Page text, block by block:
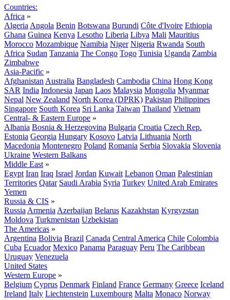
Countries:
Africa »
Algeria Angola Benin Botswana Burundi Côte d'Ivoire Ethiopia
Ghana Guinea Kenya Lesotho Liberia Libya Mali Mauritius
Morocco Mozambique Namibia Niger Nigeria Rwanda South
Africa Sudan Tanzania The Congo Togo Tunisia Uganda Zambia
Zimbabwe
Asia-Pacific »
Afghanistan Australia Bangladesh Cambodia China Hong Kong
SAR India Indonesia Japan Laos Malaysia Mongolia Myanmar
Nepal New Zealand North Korea (DPRK) Pakistan Philippines
Singapore South Korea Sri Lanka Taiwan Thailand Vietnam
Central- & Eastern Europe »
Albania Bosnia & Herzegovina Bulgaria Croatia Czech Rep.
Estonia Georgia Hungary Kosovo Latvia Lithuania North
Macedonia Montenegro Poland Romania Serbia Slovakia Slovenia
Ukraine Western Balkans
Middle East »
Egypt Iran Iraq Israel Jordan Kuwait Lebanon Oman Palestinian
Territories Qatar Saudi Arabia Syria Turkey United Arab Emirates
Yemen
Russia & CIS »
Russia Armenia Azerbaijan Belarus Kazakhstan Kyrgyzstan
Moldova Turkmenistan Uzbekistan
The Americas »
Argentina Bolivia Brazil Canada Central America Chile Colombia
Cuba Ecuador Mexico Panama Paraguay Peru The Caribbean
Uruguay Venezuela
United States
Western Europe »
Belgium Cyprus Denmark Finland France Germany Greece Iceland
Ireland Italy Liechtenstein Luxembourg Malta Monaco Norway